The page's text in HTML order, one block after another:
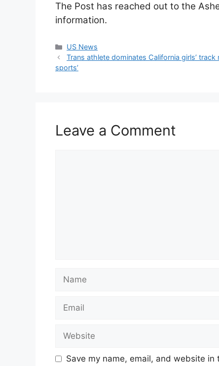
The Post has reached out to the
information.
Categories
US News
Trans athlete dominates California girls’
sports’
Leave a Comment
Name
Email
Website
Save my name, email, and website